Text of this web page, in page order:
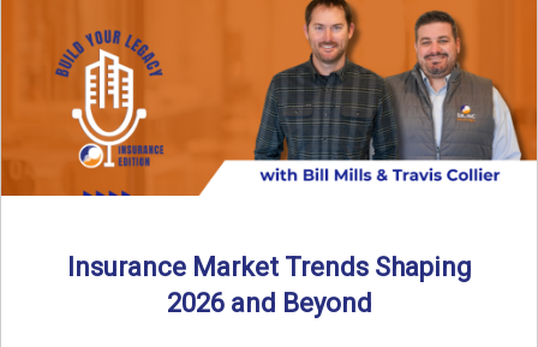
Insurance Market Trends Shaping
2026 and Beyond